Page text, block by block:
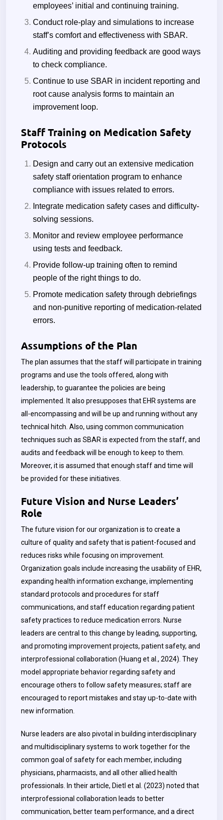
employees’ initial and continuing training.
Conduct role-play and simulations to increase
staff’s comfort and effectiveness with SBAR.
Auditing and providing feedback are good ways
to check compliance.
Continue to use SBAR in incident reporting and
root cause analysis forms to maintain an
improvement loop.
Staff Training on Medication Safety
Protocols
Design and carry out an extensive medication
safety staff orientation program to enhance
compliance with issues related to errors.
Integrate medication safety cases and difficulty-
solving sessions.
Monitor and review employee performance
using tests and feedback.
Provide follow-up training often to remind
people of the right things to do.
Promote medication safety through debriefings
and non-punitive reporting of medication-related
errors.
Assumptions of the Plan
The plan assumes that the staff will participate in training
programs and use the tools offered, along with
leadership, to guarantee the policies are being
implemented. It also presupposes that EHR systems are
all-encompassing and will be up and running without any
technical hitch. Also, using common communication
techniques such as SBAR is expected from the staff, and
audits and feedback will be enough to keep to them.
Moreover, it is assumed that enough staff and time will
be provided for these initiatives.
Future Vision and Nurse Leaders’
Role
The future vision for our organization is to create a
culture of quality and safety that is patient-focused and
reduces risks while focusing on improvement.
Organization goals include increasing the usability of EHR,
expanding health information exchange, implementing
standard protocols and procedures for staff
communications, and staff education regarding patient
safety practices to reduce medication errors. Nurse
leaders are central to this change by leading, supporting,
and promoting improvement projects, patient safety, and
interprofessional collaboration (Huang et al., 2024). They
model appropriate behavior regarding safety and
encourage others to follow safety measures; staff are
encouraged to report mistakes and stay up-to-date with
new information.
Nurse leaders are also pivotal in building interdisciplinary
and multidisciplinary systems to work together for the
common goal of safety for each member, including
physicians, pharmacists, and all other allied health
professionals. In their article, Dietl et al. (2023) noted that
interprofessional collaboration leads to better
communication, better team performance, and a direct